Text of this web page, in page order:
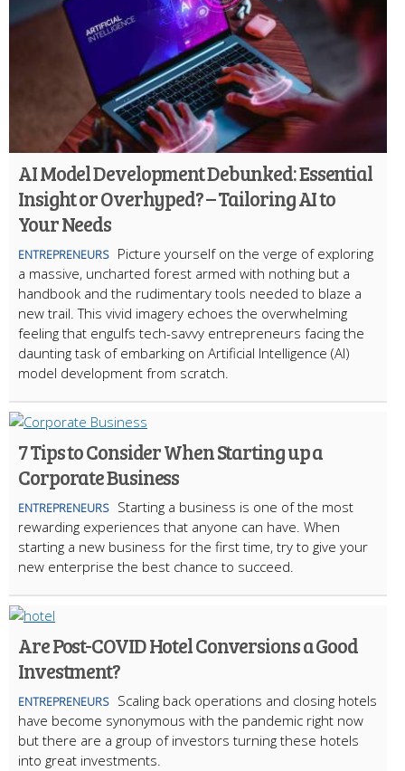
AI Model Development Debunked: Essential
Insight or Overhyped? – Tailoring AI to
Your Needs
ENTREPRENEURS
Picture yourself on the verge of exploring
a massive, uncharted forest armed with nothing but a
handbook and the rudimentary tools needed to blaze a
new trail. This vivid imagery echoes the overwhelming
feeling that engulfs tech-savvy entrepreneurs facing the
daunting task of embarking on Artificial Intelligence (AI)
model development from scratch.
7 Tips to Consider When Starting up a
Corporate Business
ENTREPRENEURS
Starting a business is one of the most
rewarding experiences that anyone can have. When
starting a new business for the first time, try to give your
new enterprise the best chance to succeed.
Are Post-COVID Hotel Conversions a Good
Investment?
ENTREPRENEURS
Scaling back operations and closing hotels
have become synonymous with the pandemic right now
but there are a group of investors turning these hotels
into great investments.